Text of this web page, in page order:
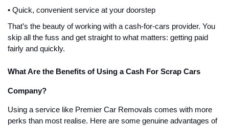
• Quick, convenient service at your doorstep
That’s the beauty of working with a cash-for-cars provider. You
skip all the fuss and get straight to what matters: getting paid
fairly and quickly.
What Are the Benefits of Using a Cash For Scrap Cars
Company?
Using a service like Premier Car Removals comes with more
perks than most realise. Here are some genuine advantages of